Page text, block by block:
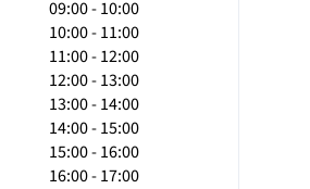
09:00 - 10:00
10:00 - 11:00
11:00 - 12:00
12:00 - 13:00
13:00 - 14:00
14:00 - 15:00
15:00 - 16:00
16:00 - 17:00